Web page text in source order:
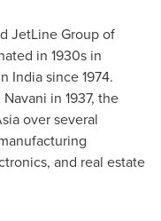
JetLine Group of
in 1930s in
Indiasince 1974.
in 1937, the
over several
and real estate